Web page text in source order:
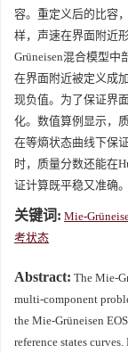
容。重定义后的比容
样，声速在界面附近
Grüneisen混合模型
在界面附近被定义成
现负值。为了保证界
化。数值算例显示，
在等熵状态曲线下保
时，质量分数还能在
证计算既平稳又准确。
关键词: Mie-
考状态
Abstract: The Mie-
multi-component
the Mie-Grüneisen
reference states